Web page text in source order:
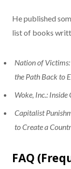
He published
list of books
Nation of
the Path Back to
Woke, Inc.: Inside
Capitalist
to Create a
FAQ